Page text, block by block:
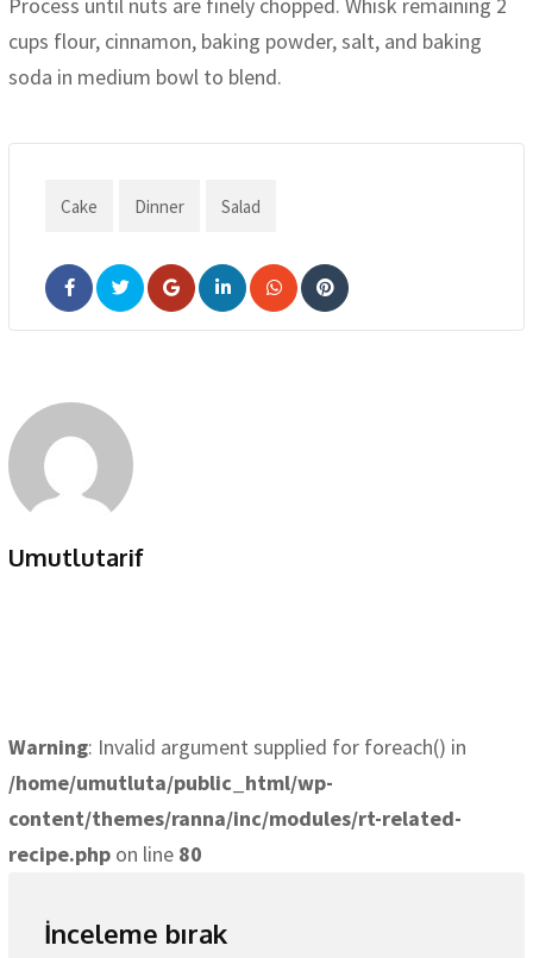
cups flour, cinnamon, baking powder, salt, and baking
soda in medium bowl to blend.
Cake Dinner Salad
Umutlutarif
Warning: Invalid argument supplied for foreach() in
/home/umutluta/public_html/wp-
content/themes/ranna/inc/modules/rt-related-
recipe.php on line 80
İnceleme bırak